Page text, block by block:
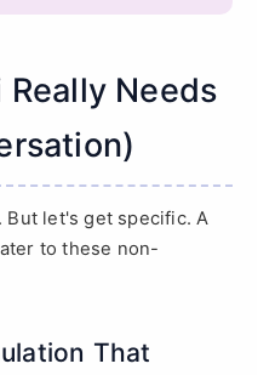
Really Needs
But let's get specific. A
to these non-
That